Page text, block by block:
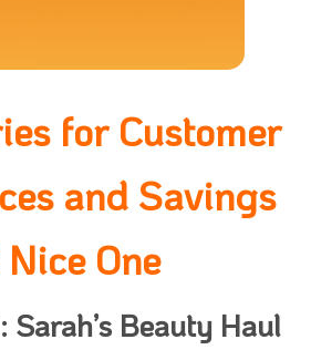
for Customer
and Savings
One
Sarah’s Beauty Haul